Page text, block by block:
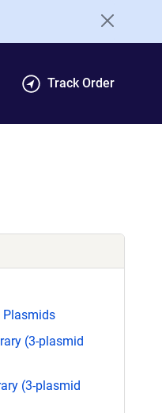
Track Order
Plasmids
(3-plasmid
(3-plasmid